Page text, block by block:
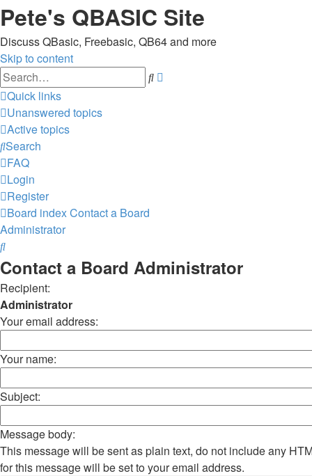
Pete's QBASIC Site
Discuss QBasic, Freebasic, QB64 and more
Skip to content
Search
Quick links
Unanswered topics
Active topics
Search
FAQ
Login
Register
Board indexContact a Board
Administrator
Search
Contact a Board Administrator
Recipient:
Administrator
Your email address:
Your name:
Subject:
Message body:
This message will be sent as plain text, do not include any
for this message will be set to your email address.